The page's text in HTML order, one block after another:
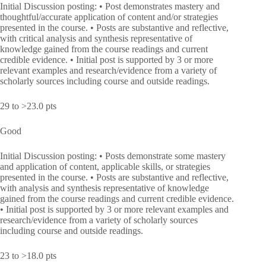
Initial Discussion posting: • Post demonstrates mastery and
thoughtful/accurate application of content and/or strategies
presented in the course. • Posts are substantive and reflective,
with critical analysis and synthesis representative of
knowledge gained from the course readings and current
credible evidence. • Initial post is supported by 3 or more
relevant examples and research/evidence from a variety of
scholarly sources including course and outside readings.
29 to >23.0 pts
Good
Initial Discussion posting: • Posts demonstrate some mastery
and application of content, applicable skills, or strategies
presented in the course. • Posts are substantive and reflective,
with analysis and synthesis representative of knowledge
gained from the course readings and current credible evidence.
• Initial post is supported by 3 or more relevant examples and
research/evidence from a variety of scholarly sources
including course and outside readings.
23 to >18.0 pts